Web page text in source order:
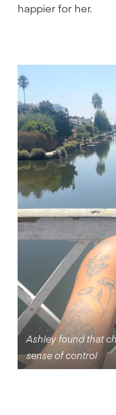
happier for her.
Ashley found that
sense of control